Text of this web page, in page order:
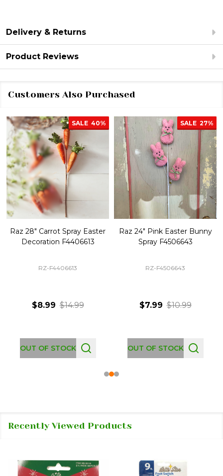
Delivery & Returns
Product Reviews
Customers Also Purchased
SALE 40%
Raz 28" Carrot Spray Easter
Decoration F4406613
RZ-F4406613
$8.99 $14.99
OUT OF STOCK
SALE 27%
Raz 24" Pink Easter Bunny
Spray F4506643
RZ-F4506643
$7.99 $10.99
OUT OF STOCK
Recently Viewed Products